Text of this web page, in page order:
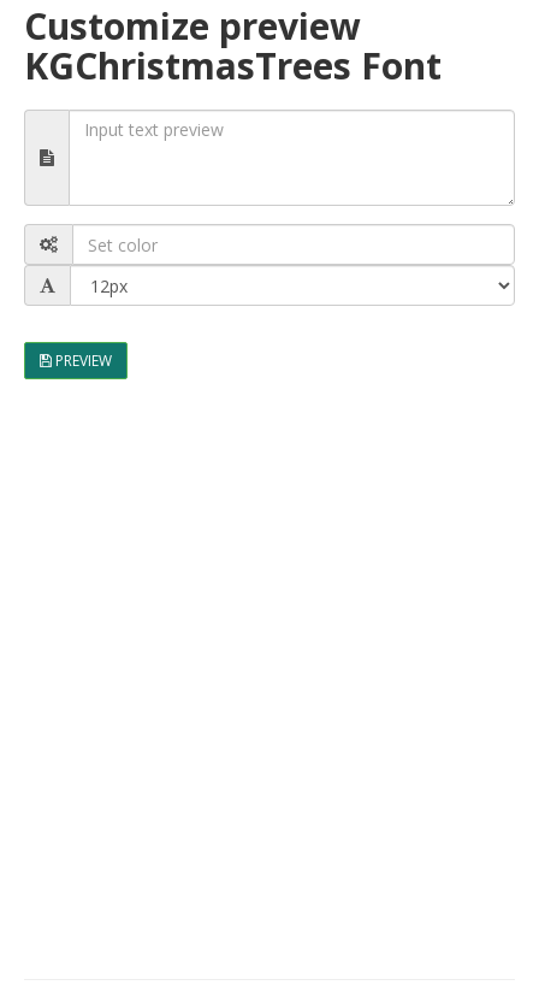
Customize preview
KGChristmasTrees Font
PREVIEW